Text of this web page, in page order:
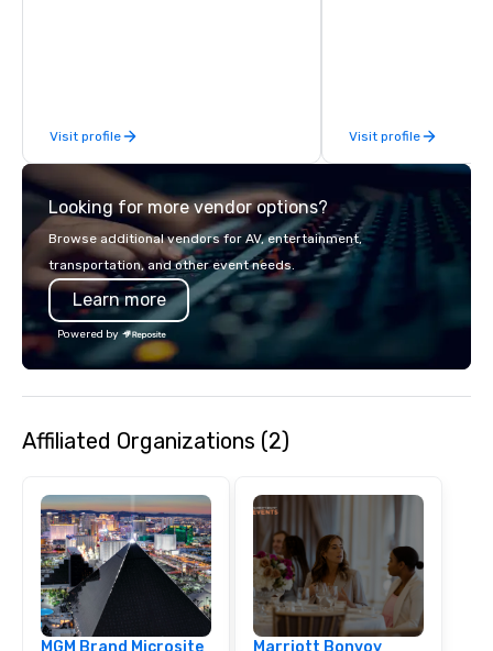
Visit profile
direct line of
unparalleled
Visit profile
Looking for more vendor options?
Browse additional vendors for AV, entertainment,
transportation, and other event needs.
Learn more
Powered by
Affiliated Organizations (2)